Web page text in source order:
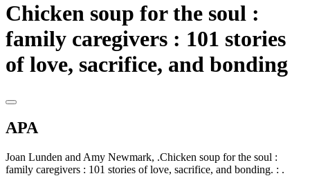
Chicken soup for the soul :
family caregivers : 101 stories
of love, sacrifice, and bonding
APA
Joan Lunden and Amy Newmark, .Chicken soup for the soul :
family caregivers : 101 stories of love, sacrifice, and bonding. : .